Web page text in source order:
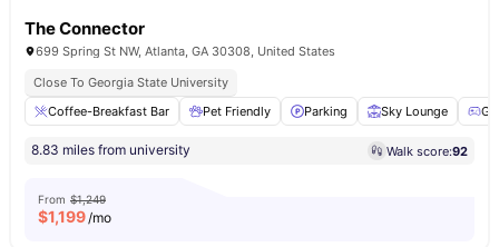
The Connector
699 Spring St NW, Atlanta, GA 30308, United States
Close To Georgia State University
Coffee-Breakfast Bar
Pet Friendly Parking Sky Lounge
8.83 miles from university Walk score:92
From $1,249
$1,199/mo